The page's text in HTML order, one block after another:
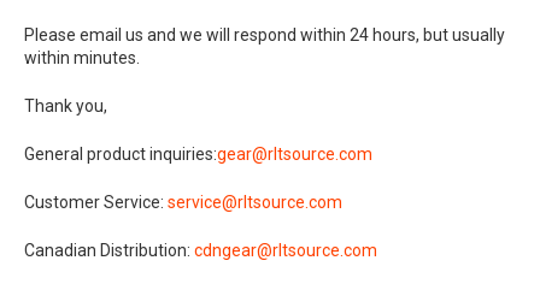
Please email us and we will respond within 24 hours, but usually
within minutes.
Thank you,
General product inquiries:gear@rltsource.com
Customer Service: service@rltsource.com
Canadian Distribution: cdngear@rltsource.com